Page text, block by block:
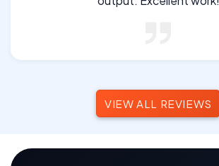
VIEW ALL REVIEWS